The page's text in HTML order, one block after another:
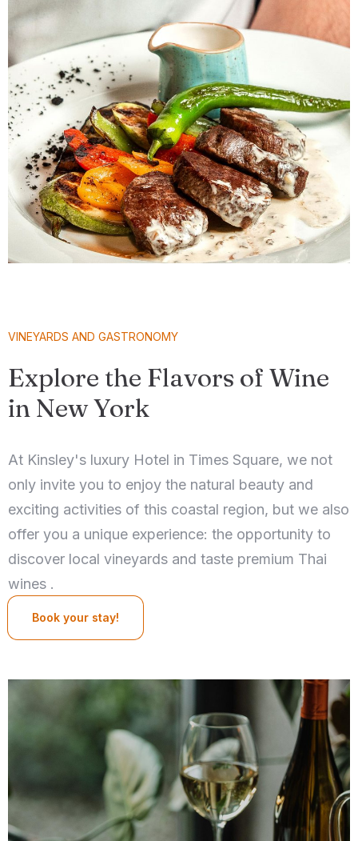
VINEYARDS AND GASTRONOMY
Explore the Flavors of Wine
in New York
At Kinsley's luxury Hotel in Times Square, we not
only invite you to enjoy the natural beauty and
exciting activities of this coastal region, but we also
offer you a unique experience: the opportunity to
discover local vineyards and taste premium Thai
wines .
Book your stay!